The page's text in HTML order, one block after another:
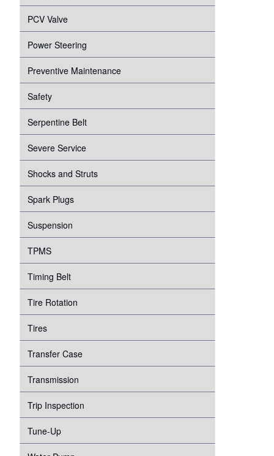
PCV Valve
Power Steering
Preventive Maintenance
Safety
Serpentine Belt
Severe Service
Shocks and Struts
Spark Plugs
Suspension
TPMS
Timing Belt
Tire Rotation
Tires
Transfer Case
Transmission
Trip Inspection
Tune-Up